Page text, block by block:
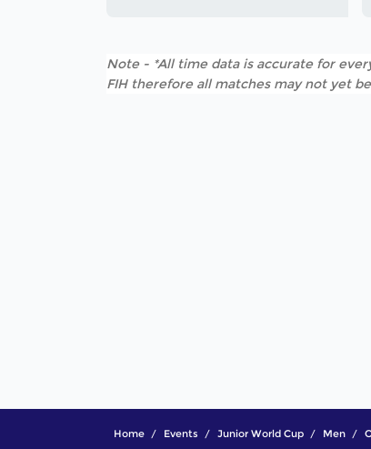
Note - *All time data is accurate for
FIH therefore all matches may not yet
Home Events Junior World Cup Men